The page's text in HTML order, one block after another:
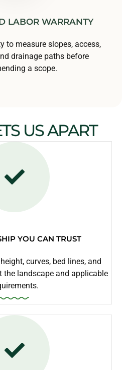
LABOR WARRANTY
to measure slopes, access,
drainage paths before
a scope.
US APART
YOU CAN TRUST
curves, bed lines, and
the landscape and applicable